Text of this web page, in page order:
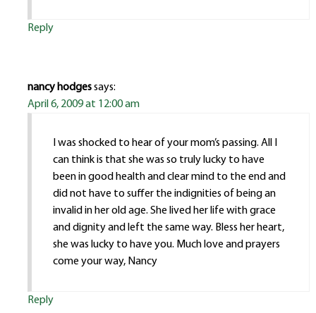
Reply
nancy hodgessays:
April 6, 2009 at 12:00 am
I was shocked to hear of your mom’s passing. All I
can think is that she was so truly lucky to have
been in good health and clear mind to the end and
did not have to suffer the indignities of being an
invalid in her old age. She lived her life with grace
and dignity and left the same way. Bless her heart,
she was lucky to have you. Much love and prayers
come your way, Nancy
Reply